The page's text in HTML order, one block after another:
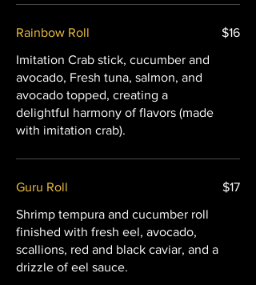
Rainbow Roll
Imitation Crab stick, cucumber and
avocado, Fresh tuna, salmon, and
avocado topped, creating a
delightful harmony of flavors (made
with imitation crab).
$16
Guru Roll
Shrimp tempura and cucumber roll
finished with fresh eel, avocado,
scallions, red and black caviar, and a
drizzle of eel sauce.
$17